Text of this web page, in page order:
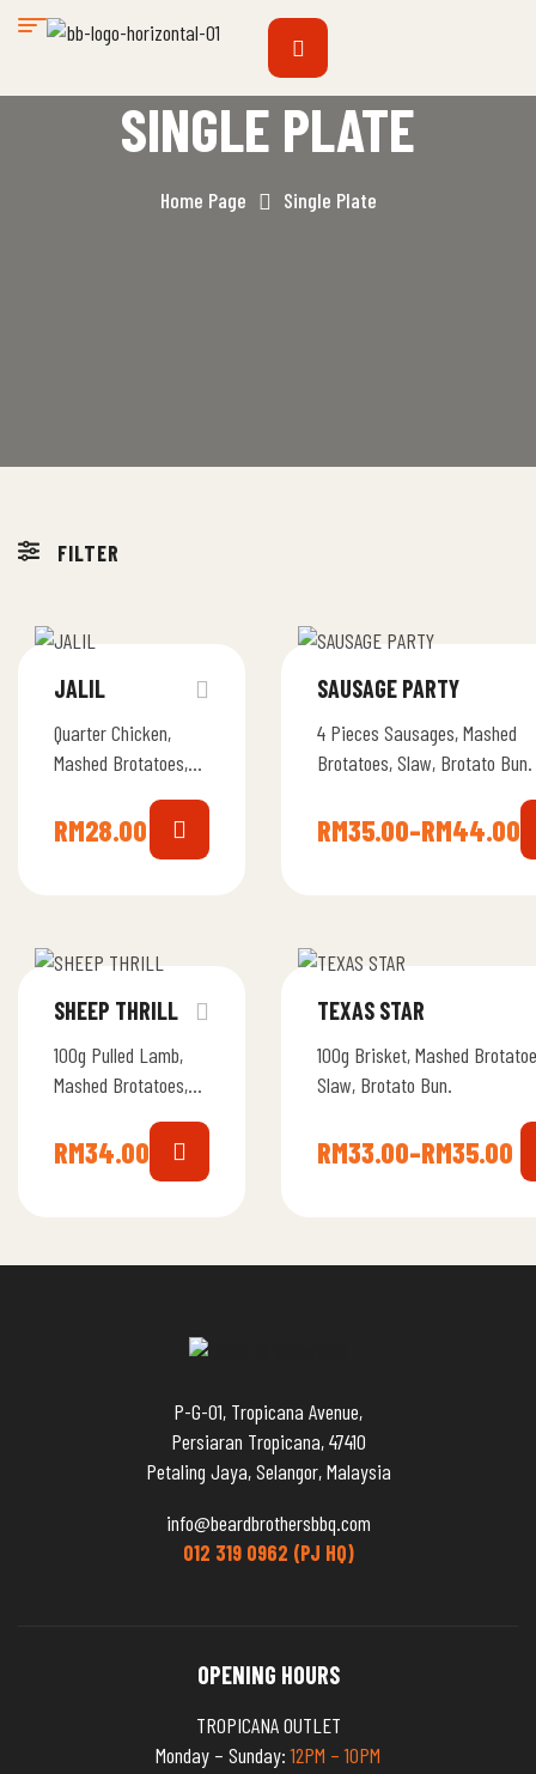
SINGLE PLATE
Home Page Single Plate
FILTER
JALIL
Quarter Chicken,
Mashed Brotatoes,
RM28.00
SAUSAGE PARTY
4 Pieces Sausages, Mashed
Brotatoes, Slaw, Brotato Bun.
RM35.00–RM44.00
SHEEP THRILL
100g Pulled Lamb,
Mashed Brotatoes,
RM34.00
TEXAS STAR
100g Brisket, Mashed
Slaw, Brotato Bun.
RM33.00–RM35.00
P-G-01, Tropicana Avenue,
Persiaran Tropicana, 47410
Petaling Jaya, Selangor, Malaysia
info@beardbrothersbbq.com
012 319 0962 (PJ HQ)
OPENING HOURS
TROPICANA OUTLET
Monday – Sunday:12PM – 10PM